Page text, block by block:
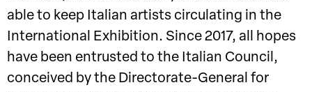
able to keep Italian artists circulating in the
International Exhibition. Since 2017, all hopes
have been entrusted to the Italian Council,
conceived by the Directorate-General for